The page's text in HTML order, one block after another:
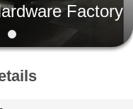
Factory